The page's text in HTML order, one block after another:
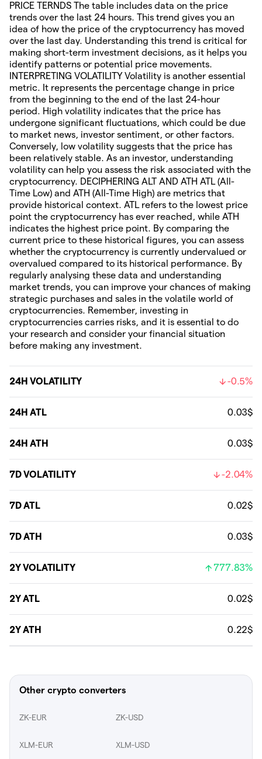
PRICE TERNDS The table includes data on the price
trends over the last 24 hours. This trend gives you an
idea of how the price of the cryptocurrency has moved
over the last day. Understanding this trend is critical for
making short-term investment decisions, as it helps you
identify patterns or potential price movements.
INTERPRETING VOLATILITY Volatility is another essential
metric. It represents the percentage change in price
from the beginning to the end of the last 24-hour
period. High volatility indicates that the price has
undergone significant fluctuations, which could be due
to market news, investor sentiment, or other factors.
Conversely, low volatility suggests that the price has
been relatively stable. As an investor, understanding
volatility can help you assess the risk associated with the
cryptocurrency. DECIPHERING ALT AND ATH ATL (All-
Time Low) and ATH (All-Time High) are metrics that
provide historical context. ATL refers to the lowest price
point the cryptocurrency has ever reached, while ATH
indicates the highest price point. By comparing the
current price to these historical figures, you can assess
whether the cryptocurrency is currently undervalued or
overvalued compared to its historical performance. By
regularly analysing these data and understanding
market trends, you can improve your chances of making
strategic purchases and sales in the volatile world of
cryptocurrencies. Remember, investing in
cryptocurrencies carries risks, and it is essential to do
your research and consider your financial situation
before making any investment.
24H VOLATILITY -0.5%
24H ATL 0.03$
24H ATH 0.03$
7D VOLATILITY -2.04%
7D ATL 0.02$
7D ATH 0.03$
2Y VOLATILITY 777.83%
2Y ATL 0.02$
2Y ATH 0.22$
Other crypto converters
ZK-EUR ZK-USD
XLM-EUR XLM-USD